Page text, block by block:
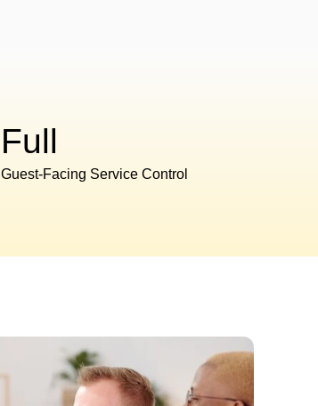
Full
Guest-Facing Service Control